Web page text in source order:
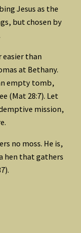
Jesus as the
but chosen by
easier than
at Bethany.
empty tomb,
(Mat 28:7). Let
mission,
no moss. He is,
hen that gathers